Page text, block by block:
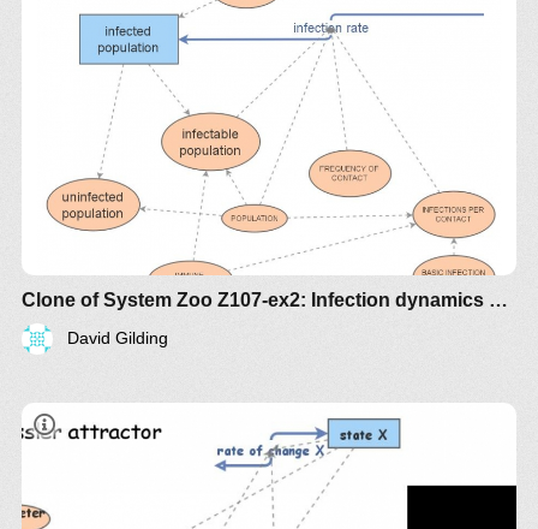
Clone of System Zoo Z107-ex2: Infection dynamics with immune subpopulation
David Gilding